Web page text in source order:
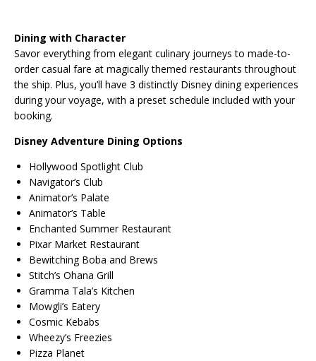
Dining with Character
Savor everything from elegant culinary journeys to made-to-
order casual fare at magically themed restaurants throughout
the ship. Plus, you’ll have 3 distinctly Disney dining experiences
during your voyage, with a preset schedule included with your
booking.
Disney Adventure Dining Options
Hollywood Spotlight Club
Navigator’s Club
Animator’s Palate
Animator’s Table
Enchanted Summer Restaurant
Pixar Market Restaurant
Bewitching Boba and Brews
Stitch’s Ohana Grill
Gramma Tala’s Kitchen
Mowgli’s Eatery
Cosmic Kebabs
Wheezy’s Freezies
Pizza Planet